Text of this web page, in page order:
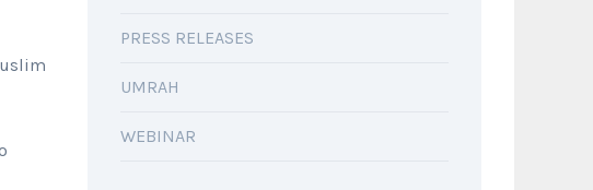
PRESS RELEASES
UMRAH
WEBINAR